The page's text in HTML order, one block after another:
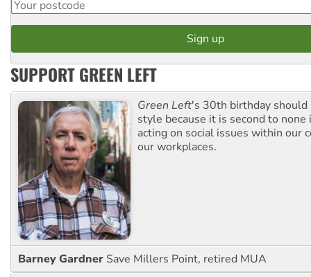
SUPPORT GREEN LEFT
Green Left's 30th birthday should
style because it is second to
acting on social issues within our
our workplaces.
Barney Gardner Save Millers Point, retired MUA